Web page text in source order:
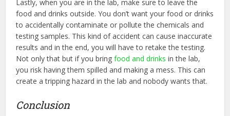
Lastly, when you are in the lab, make sure to leave the
food and drinks outside. You don’t want your food or drinks
to accidentally contaminate or pollute the chemicals and
testing samples. This kind of accident can cause inaccurate
results and in the end, you will have to retake the testing.
Not only that but if you bringfood and drinks in the lab,
you risk having them spilled and making a mess. This can
create a tripping hazard in the lab and nobody wants that.
Conclusion